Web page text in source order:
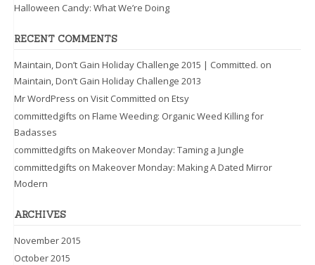
Halloween Candy: What We’re Doing
RECENT COMMENTS
Maintain, Don’t Gain Holiday Challenge 2015 | Committed. on
Maintain, Don’t Gain Holiday Challenge 2013
Mr WordPress on Visit Committed on Etsy
committedgifts on Flame Weeding: Organic Weed Killing for
Badasses
committedgifts on Makeover Monday: Taming a Jungle
committedgifts on Makeover Monday: Making A Dated Mirror
Modern
ARCHIVES
November 2015
October 2015